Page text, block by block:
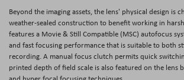
Beyond the imaging assets, the lens' physical design is
weather-sealed construction to benefit working in
features a Movie & Still Compatible (MSC) autofocus
and fast focusing performance that is suitable to both
recording. A manual focus clutch permits quick
printed depth of field scale is also featured on the lens